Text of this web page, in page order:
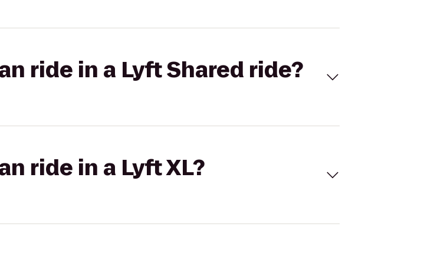
ride in a Lyft Shared ride?
ride in a Lyft XL?